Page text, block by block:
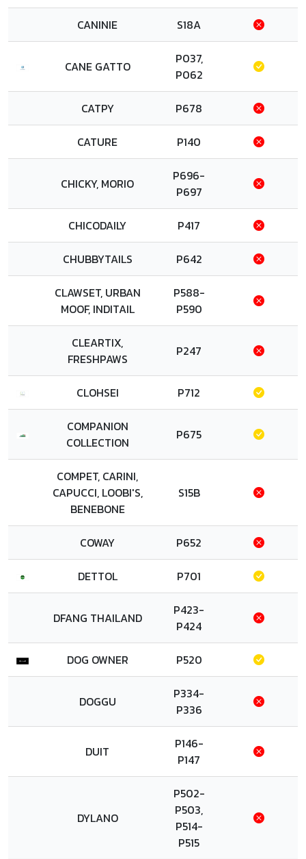
CANINIE S18A
CANE GATTO
P037,
P062
CATPY P678
CATURE P140
CHICKY, MORIO
P696-
P697
CHICODAILY P417
CHUBBYTAILS P642
CLAWSET, URBAN
MOOF, INDITAIL
P588-
P590
CLEARTIX,
FRESHPAWS
P247
CLOHSEI P712
COMPANION
COLLECTION
P675
COMPET, CARINI,
CAPUCCI, LOOBI'S,
BENEBONE
S15B
COWAY P652
DETTOL P701
DFANG THAILAND
P423-
P424
DOG OWNER P520
DOGGU
P334-
P336
DUIT
P146-
P147
DYLANO
P502-
P503,
P514-
P515